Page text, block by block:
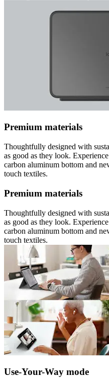
Premium materials
Thoughtfully designed with
as good as they look.
carbon aluminum bottom and
touch textiles.
Premium materials
Thoughtfully designed with
as good as they look.
carbon aluminum bottom and
touch textiles.
Use-Your-Way mode